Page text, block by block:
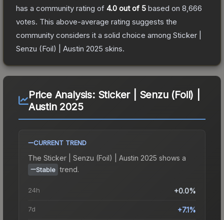
has a community rating of 4.0 out of 5 based on 8,666
votes. This above-average rating suggests the
community considers it a solid choice among Sticker |
Senzu (Foil) | Austin 2025 skins.
Price Analysis: Sticker | Senzu (Foil) |
Austin 2025
CURRENT TREND
The Sticker | Senzu (Foil) | Austin 2025 shows a
Stable trend.
24h +0.0%
7d +7.1%